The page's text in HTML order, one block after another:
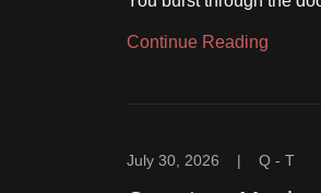
Continue Reading
July 30, 2026 | Q - T